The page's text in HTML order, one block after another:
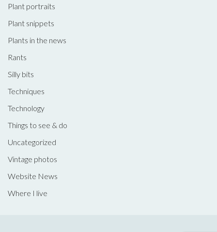
Plant portraits
Plant snippets
Plants in the news
Rants
Silly bits
Techniques
Technology
Things to see & do
Uncategorized
Vintage photos
Website News
Where I live